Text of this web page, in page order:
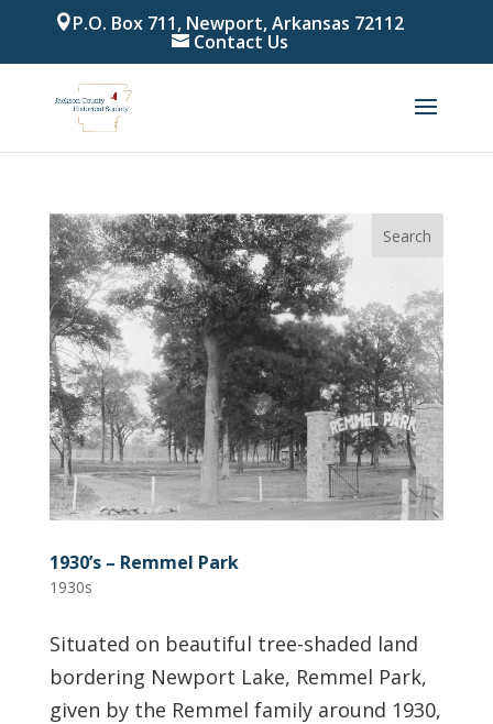
P.O. Box 711, Newport, Arkansas 72112
Contact Us
1930’s – Remmel Park
1930s
Situated on beautiful tree-shaded land
bordering Newport Lake, Remmel Park,
given by the Remmel family around 1930,